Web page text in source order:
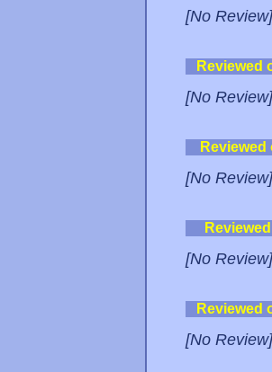
[No Review]
Reviewed
[No Review]
[No Review]
[No Review]
Reviewed
[No Review]